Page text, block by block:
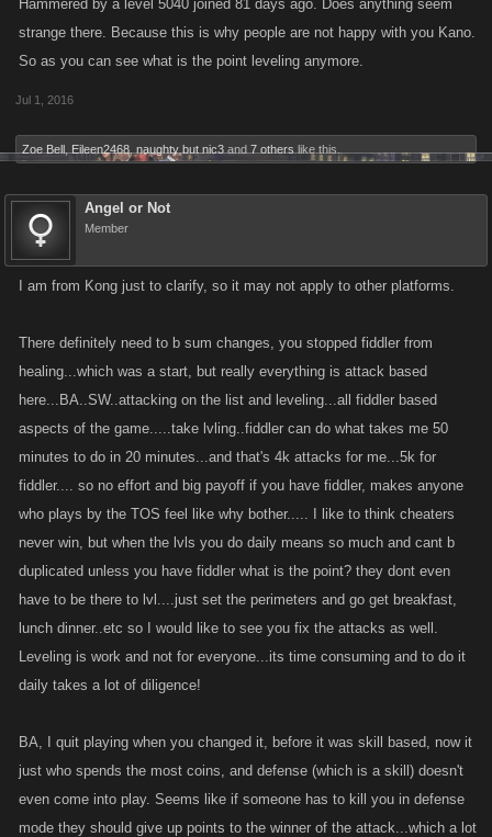
Hammered by a level 5040 joined 81 days ago. Does anything seem
strange there. Because this is why people are not happy with you Kano.
So as you can see what is the point leveling anymore.
Jul 1, 2016
Zoe Bell Eileen2468 naughty but nic3 and 7 others like this.
Angel or Not
Member
I am from Kong just to clarify, so it may not apply to other platforms.
There definitely need to b sum changes, you stopped fiddler from
healing...which was a start, but really everything is attack based
here...BA..SW..attacking on the list and leveling...all fiddler based
aspects of the game.....take lvling..fiddler can do what takes me 50
minutes to do in 20 minutes...and that's 4k attacks for me...5k for
fiddler.... so no effort and big payoff if you have fiddler, makes anyone
who plays by the TOS feel like why bother..... I like to think cheaters
never win, but when the lvls you do daily means so much and cant b
duplicated unless you have fiddler what is the point? they dont even
have to be there to lvl....just set the perimeters and go get breakfast,
lunch dinner..etc so I would like to see you fix the attacks as well.
Leveling is work and not for everyone...its time consuming and to do it
daily takes a lot of diligence!
BA, I quit playing when you changed it, before it was skill based, now it
just who spends the most coins, and defense (which is a skill) doesn't
even come into play. Seems like if someone has to kill you in defense
mode they should give up points to the winner of the attack...which a lot